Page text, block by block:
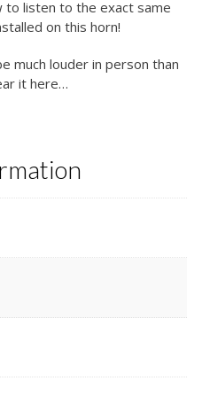
to listen to the exact same
on this horn!
much louder in person than
it here…